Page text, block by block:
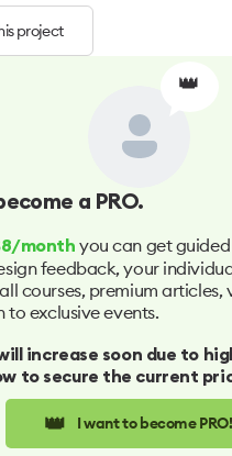
project
👑
a PRO.
month you can get
feedback, your
courses, premium articles,
to exclusive events.
will increase soon due to
to secure the current
👑 I want to become PRO!